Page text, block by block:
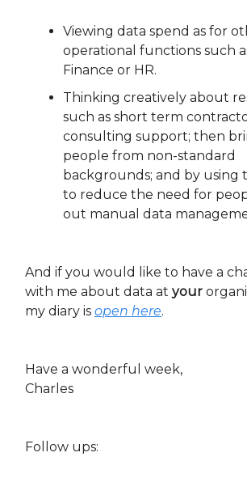
Viewing data spend as for
operational functions such
Finance or HR.
Thinking creatively about
such as short term
consulting support; then
people from non-standard
backgrounds; and by using
to reduce the need for
out manual data
And if you would like to have a
with me about data at your
my diary is open here.
Have a wonderful week,
Charles
Follow ups: